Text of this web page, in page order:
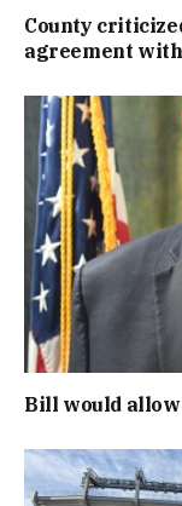
County
agreement with
Bill would